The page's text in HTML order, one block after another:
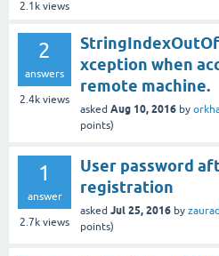
2.1k views
2
answers
2.4k views
xception when
remote machine.
asked Aug 10, 2016 by
points)
1
answer
2.7k views
User password
registration
asked Jul 25, 2016 by
points)